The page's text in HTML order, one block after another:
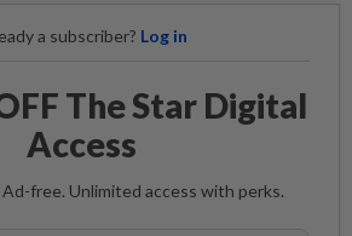
a subscriber? Log in
The Star Digital
Access
free. Unlimited access with perks.